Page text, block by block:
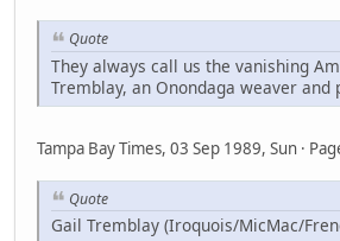
Quote
They always call us the vanishing
Tremblay, an Onondaga weaver and
Tampa Bay Times, 03 Sep 1989, Sun ·
Quote
Gail Tremblay (Iroquois/MicMac/